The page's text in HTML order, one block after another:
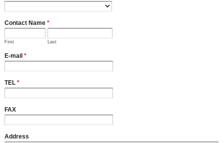
Contact Name *
First Last
E-mail *
TEL *
FAX
Address